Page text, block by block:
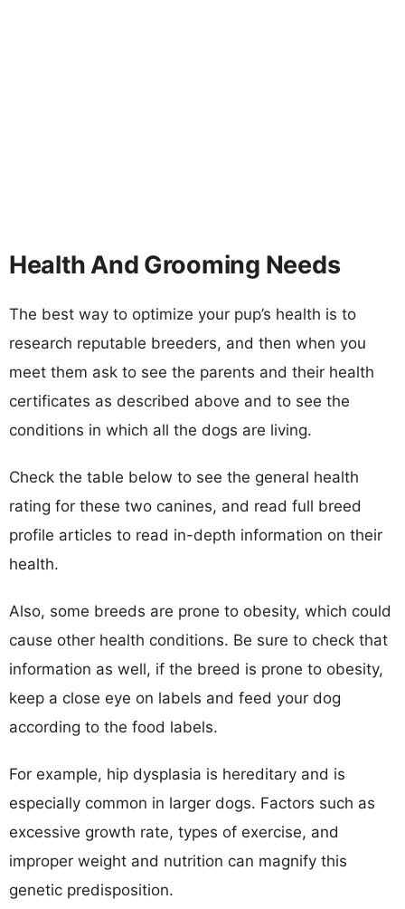
Health And Grooming Needs
The best way to optimize your pup’s health is to
research reputable breeders, and then when you
meet them ask to see the parents and their health
certificates as described above and to see the
conditions in which all the dogs are living.
Check the table below to see the general health
rating for these two canines, and read full breed
profile articles to read in-depth information on their
health.
Also, some breeds are prone to obesity, which could
cause other health conditions. Be sure to check that
information as well, if the breed is prone to obesity,
keep a close eye on labels and feed your dog
according to the food labels.
For example, hip dysplasia is hereditary and is
especially common in larger dogs. Factors such as
excessive growth rate, types of exercise, and
improper weight and nutrition can magnify this
genetic predisposition.